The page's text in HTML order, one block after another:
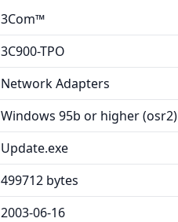
3Com™
3C900-TPO
Network Adapters
Windows 95b or higher (osr2)
Update.exe
499712 bytes
2003-06-16